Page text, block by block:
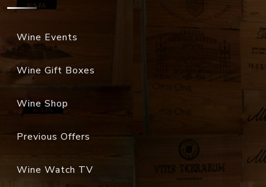
Wine Events
Wine Gift Boxes
Wine Shop
Previous Offers
Wine Watch TV